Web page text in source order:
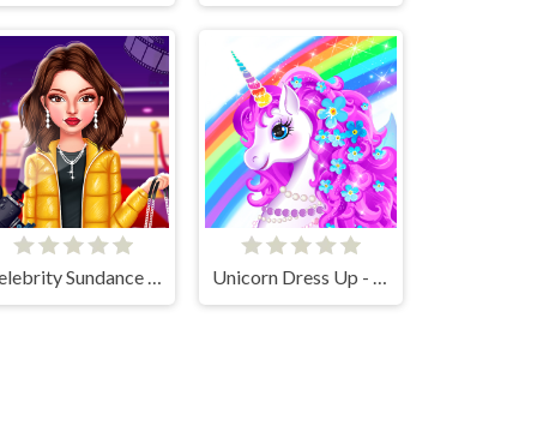
Celebrity Sundance Film Festival Unicorn Dress Up - Girls Games